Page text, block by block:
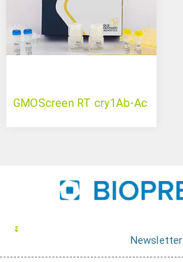
GMOScreen RT cry1Ab-Ac
Newsletter